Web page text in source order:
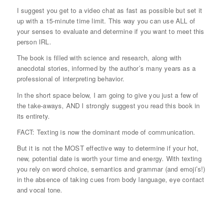
I suggest you get to a video chat as fast as possible but set it
up with a 15-minute time limit. This way you can use ALL of
your senses to evaluate and determine if you want to meet this
person IRL.
The book is filled with science and research, along with
anecdotal stories, informed by the author’s many years as a
professional of interpreting behavior.
In the short space below, I am going to give you just a few of
the take-aways, AND I strongly suggest you read this book in
its entirety.
FACT: Texting is now the dominant mode of communication.
But it is not the MOST effective way to determine if your hot,
new, potential date is worth your time and energy. With texting
you rely on word choice, semantics and grammar (and emoji’s!)
in the absence of taking cues from body language, eye contact
and vocal tone.